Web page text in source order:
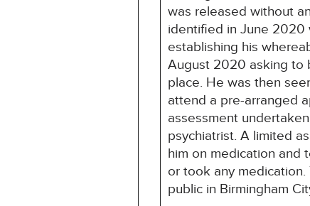
was released without
identified in June 2020
establishing his
August 2020 asking to
place. He was then
attend a pre-arranged
assessment
psychiatrist. A limited
him on medication and
or took any
public in Birmingham